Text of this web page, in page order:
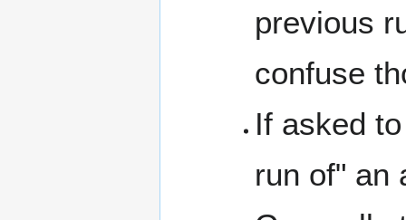
previous
confuse
If asked
run of" an